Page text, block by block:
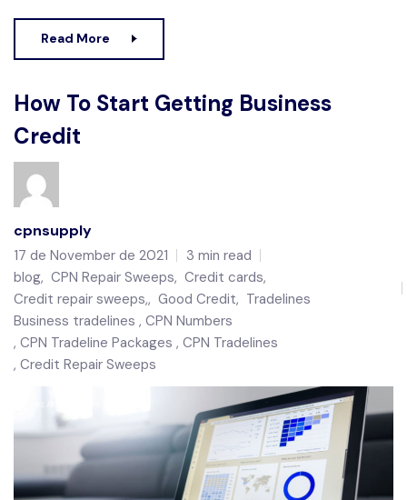
Read More
How To Start Getting Business
Credit
cpnsupply
17 de November de 2021
3 min read
blog, CPN Repair Sweeps, Credit cards,
Credit repair sweeps,, Good Credit, Tradelines
Business tradelines CPN Numbers
CPN Tradeline Packages CPN Tradelines
Credit Repair Sweeps